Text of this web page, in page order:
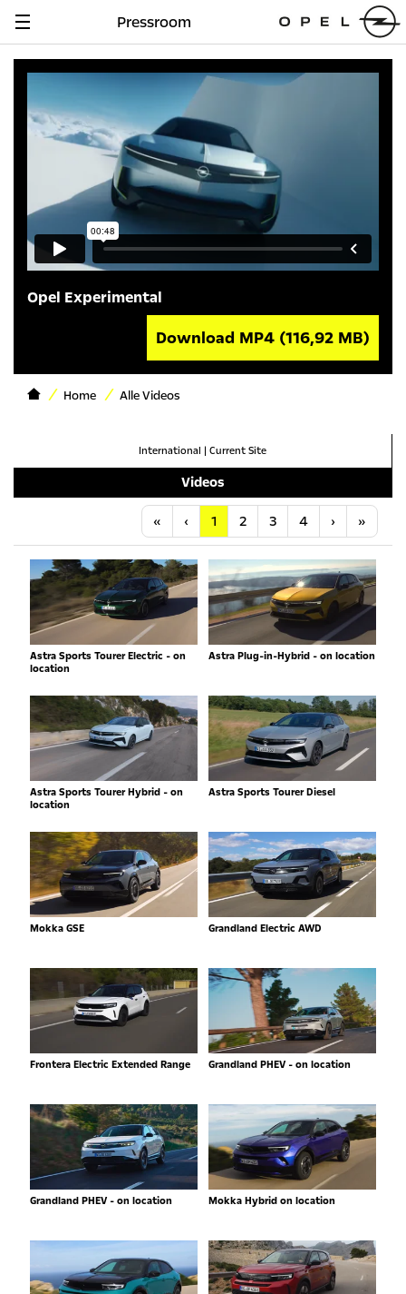
Navigation
Pressroom
Opel Experimental
Download MP4 (116,92 MB)
Home Alle Videos
International | Current Site
Videos
« Anfang
‹ Vorherige
1 2 3 4 ›Nächste
»
Astra Sports Tourer Electric - on
location
Astra Plug-in-Hybrid - on location
Astra Sports Tourer Hybrid - on
location
Astra Sports Tourer Diesel
Mokka GSE Grandland Electric AWD
Frontera Electric Extended Range Grandland PHEV - on location
Grandland PHEV - on location Mokka Hybrid on location